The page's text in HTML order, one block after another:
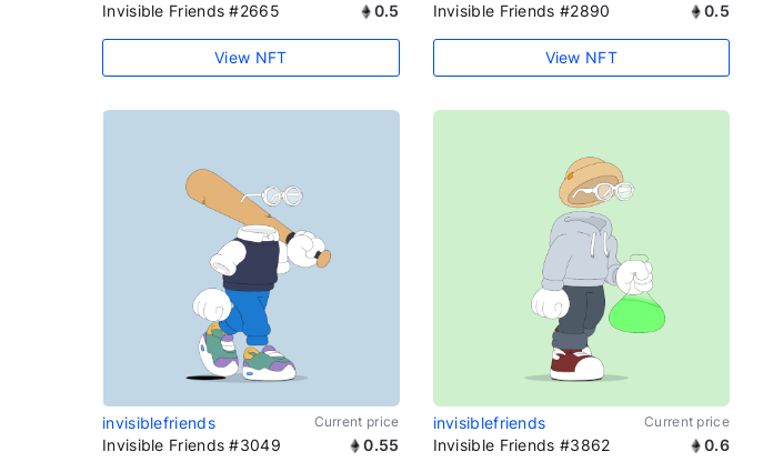
Invisible Friends #2665 0.5
View NFT
Invisible Friends #2890 0.5
View NFT
invisiblefriends Current price
Invisible Friends #3049 0.55
invisiblefriends Current price
Invisible Friends #3862 0.6